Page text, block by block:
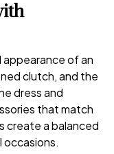
appearance of an
clutch, and the
dress and
that match
create a balanced
occasions.